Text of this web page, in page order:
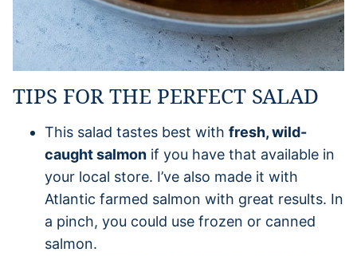
TIPS FOR THE PERFECT SALAD
This salad tastes best with fresh, wild-
caught salmon if you have that available in
your local store. I’ve also made it with
Atlantic farmed salmon with great results. In
a pinch, you could use frozen or canned
salmon.